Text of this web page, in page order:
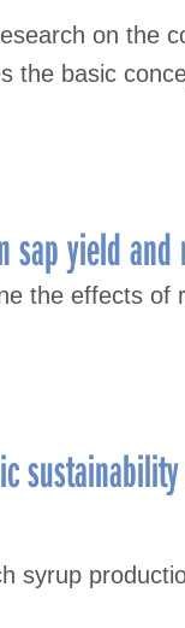
on the
the basic
sap yield
the effects of
syrup